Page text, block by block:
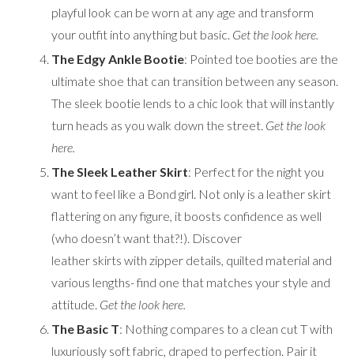
playful look can be worn at any age and transform
your outfit into anything but basic. Get the look here.
The Edgy Ankle Bootie: Pointed toe booties are the
ultimate shoe that can transition between any season.
The sleek bootie lends to a chic look that will instantly
turn heads as you walk down the street. Get the look
here.
The Sleek Leather Skirt: Perfect for the night you
want to feel like a Bond girl. Not only is a leather skirt
flattering on any figure, it boosts confidence as well
(who doesn’t want that?!). Discover
leather skirts with zipper details, quilted material and
various lengths- find one that matches your style and
attitude. Get the look here.
The Basic T: Nothing compares to a clean cut T with
luxuriously soft fabric, draped to perfection. Pair it